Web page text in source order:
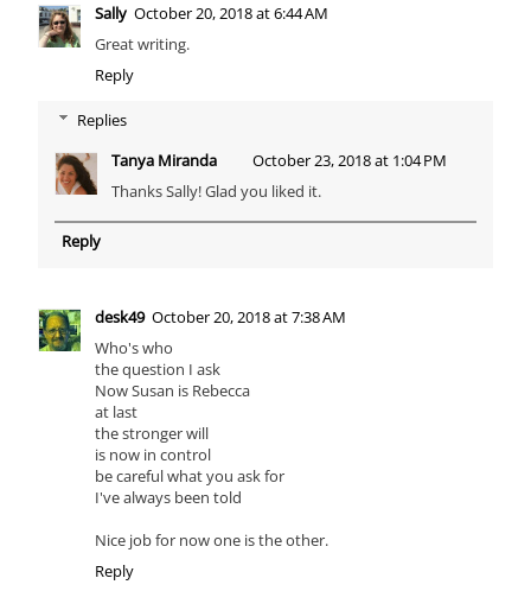
Sally October 20, 2018 at 6:44 AM
Great writing.
Reply
Replies
Tanya Miranda
October 23, 2018 at 1:04 PM
Thanks Sally! Glad you liked it.
Reply
desk49 October 20, 2018 at 7:38 AM
Who's who
the question I ask
Now Susan is Rebecca
at last
the stronger will
is now in control
be careful what you ask for
I've always been told
Nice job for now one is the other.
Reply